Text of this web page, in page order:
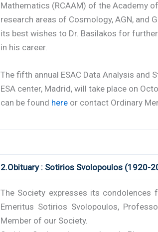
Mathematics (RCAAM) of the Academy
research areas of Cosmology, AGN, and
its best wishes to Dr. Basilakos for
in his career.
The fifth annual ESAC Data Analysis and
ESA center, Madrid, will take place on
can be found here or contact Ordinary
2.Obituary : Sotirios Svolopoulos (1920-
The Society expresses its
Emeritus Sotirios Svolopoulos,
Member of our Society.